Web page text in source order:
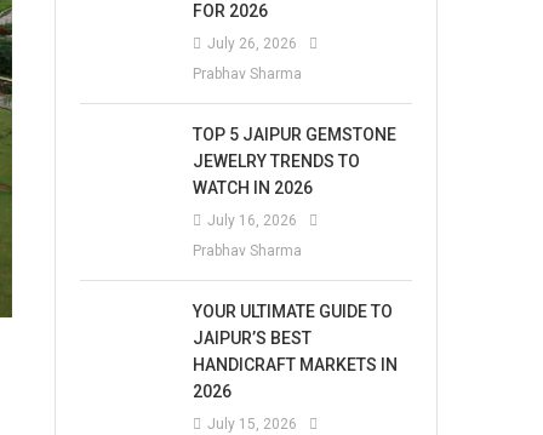
FOR 2026
July 26, 2026
Prabhav Sharma
TOP 5 JAIPUR GEMSTONE
JEWELRY TRENDS TO
WATCH IN 2026
July 16, 2026
Prabhav Sharma
YOUR ULTIMATE GUIDE TO
JAIPUR’S BEST
HANDICRAFT MARKETS IN
2026
July 15, 2026